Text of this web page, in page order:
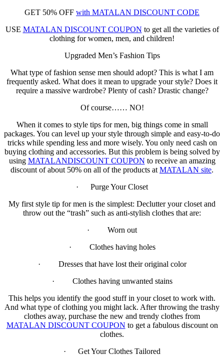
GET 50% OFF with MATALAN DISCOUNT CODE
USE MATALAN DISCOUNT COUPON to get all the varieties of
clothing for women, men, and children!
Upgraded Men’s Fashion Tips
What type of fashion sense men should adopt? This is what I am
frequently asked. What does it mean to upgrade your style? Does it
require a massive wardrobe? Plenty of cash? Drastic change?
Of course…… NO!
When it comes to style tips for men, big things come in small
packages. You can level up your style through simple and easy-to-do
tricks while spending less and more wisely. You only need cash on
buying clothing and accessories. But this problem is being solved by
using MATALANDISCOUNT COUPON to receive an amazing
discount of about 50% on all of the products at MATALAN site.
· Purge Your Closet
My first style tip for men is the simplest: Declutter your closet and
throw out the “trash” such as anti-stylish clothes that are:
· Worn out
· Clothes having holes
· Dresses that have lost their original color
· Clothes having unwanted stains
This helps you identify the good stuff in your closet to work with.
And what type of clothing you might lack. After throwing the trashy
clothes away, purchase the new and trendy clothes from
MATALAN DISCOUNT COUPON to get a fabulous discount on
clothes.
· Get Your Clothes Tailored